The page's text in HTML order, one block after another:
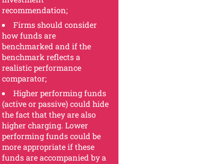
recommendation;
Firms should consider
how funds are
benchmarked and if the
benchmark reflects a
realistic performance
comparator;
Higher performing funds
(active or passive) could hide
the fact that they are also
higher charging. Lower
performing funds could be
more appropriate if these
funds are accompanied by a